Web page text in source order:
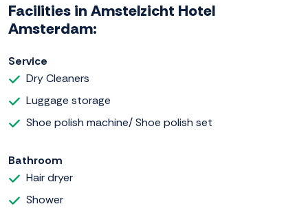
Facilities in Amstelzicht Hotel
Amsterdam:
Service
Dry Cleaners
Luggage storage
Shoe polish machine/ Shoe polish set
Bathroom
Hair dryer
Shower